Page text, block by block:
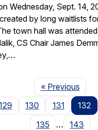
Wednesday, Sept. 14,
by long waitlists
town hall was
CS Chair James
« PreviousPage
130 131 132
135
…
143